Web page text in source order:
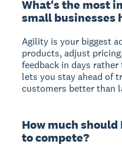
What's the most
small businesses
Agility is your biggest
products, adjust
feedback in days
lets you stay ahead of
customers better than
How much
to compete?